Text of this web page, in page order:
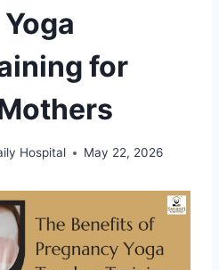
for
Hospital May 22, 2026